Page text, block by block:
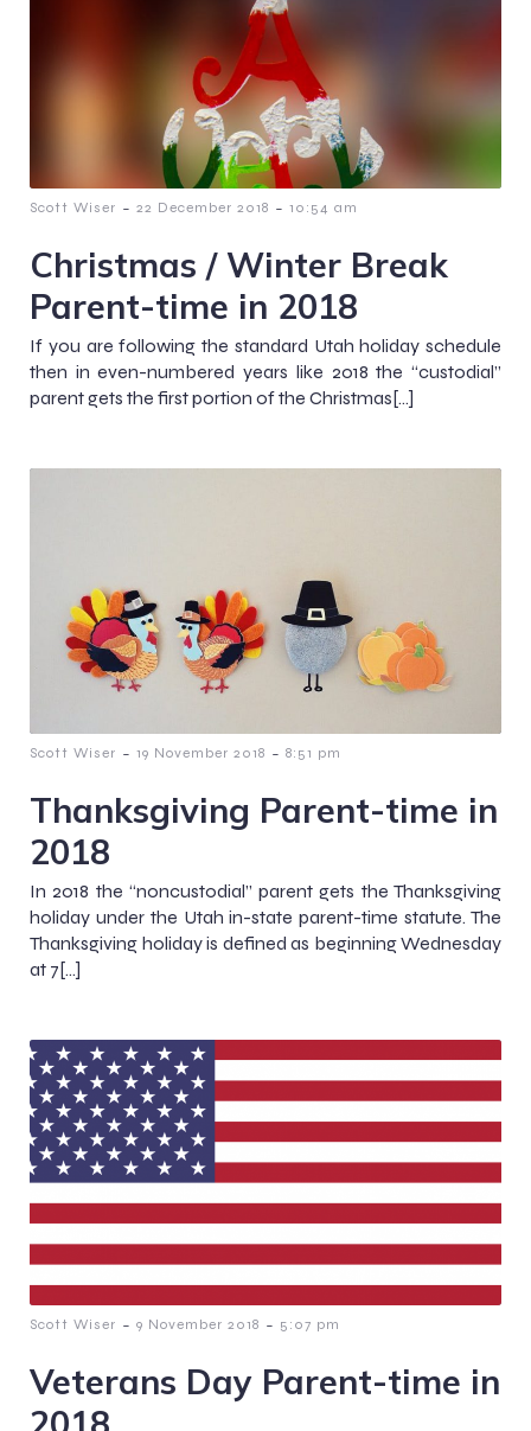
Scott Wiser - 22 December 2018 - 10:54 am
Christmas / Winter Break
Parent-time in 2018
If you are following the standard Utah holiday schedule
then in even-numbered years like 2018 the “custodial”
parent gets the first portion of the Christmas[…]
Scott Wiser - 19 November 2018 - 8:51 pm
Thanksgiving Parent-time in
2018
In 2018 the “noncustodial” parent gets the Thanksgiving
holiday under the Utah in-state parent-time statute. The
Thanksgiving holiday is defined as beginning Wednesday
at 7[…]
Scott Wiser - 9 November 2018 - 5:07 pm
Veterans Day Parent-time in
2018